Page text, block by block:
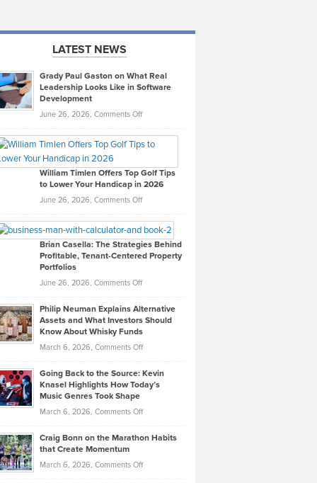
LATEST NEWS
Grady Paul Gaston on What Real
Leadership Looks Like in Software
Development
June 26, 2026, Comments Offon
Paul
on
What
Real
Looks
Like
in
Development
William Timlen Offers Top Golf Tips
to Lower Your Handicap in 2026
June 26, 2026, Comments Offon
Timlen
Offers
Top
Tips
Lower
2026
Brian Casella: The Strategies Behind
Profitable, Tenant-Centered Property
Portfolios
June 26, 2026, Comments Offon
Casella:
The
Behind
Tenant-
Property
Philip Neuman Explains Alternative
Assets and What Investors Should
Know About Whisky Funds
March 6, 2026, Comments Offon
Neuman
Explains
Assets
Investors
Going Back to the Source: Kevin
Knasel Highlights How Today’s
Music Genres Took Shape
March 6, 2026, Comments Offon
Back
the
Craig Bonn on the Marathon Habits
that Create Momentum
March 6, 2026, Comments Offon